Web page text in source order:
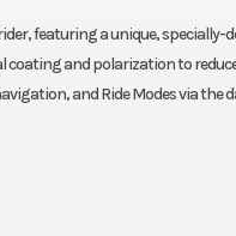
featuring a unique,
coating and polarization to
and Ride Modes via the